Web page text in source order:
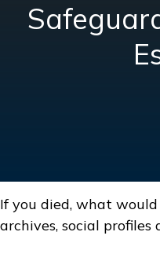
If you died, what
archives, social profiles